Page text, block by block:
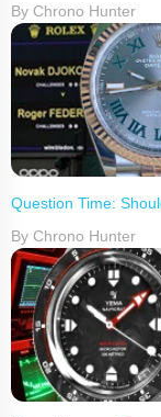
By Chrono Hunter
Question Time:
By Chrono Hunter